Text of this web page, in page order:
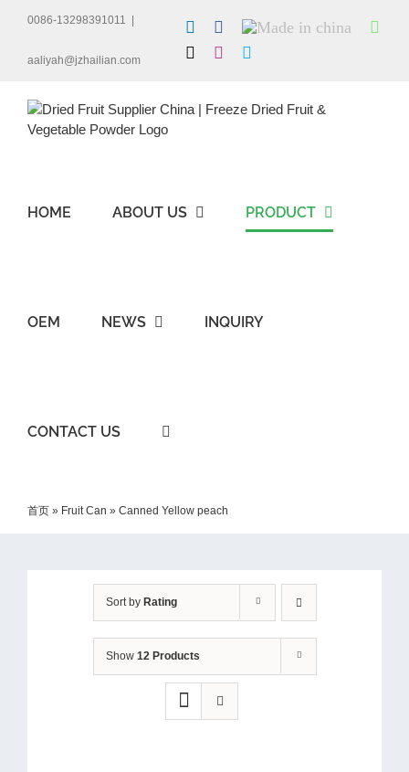
0086-13298391011
aaliyah@jzhailian.com
LinkedInFacebook
Made
in
china
Instagram
HOME ABOUT US PRODUCT
OEM NEWS INQUIRY
CONTACT US
首页 » Fruit Can » Canned Yellow peach
Sort by Rating
Show 12 Products